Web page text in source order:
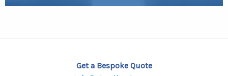
Get a Bespoke Quote